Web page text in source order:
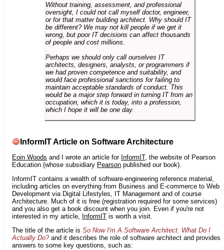
Without training, assessment, and professional
oversight, I could not call myself doctor, engineer,
or for that matter building architect. Why should IT
be different? We may not kill people if we get it
wrong, but poor IT decisions can affect thousands
of people and cost millions.
Perhaps we should only call ourselves IT
architects, designers, analysts, or programmers if
we had proven competence and suitability, and
would face professional sanctions for failing to
maintain acceptable standards of conduct. This
would be a major step forward in turning IT from an
occupation, which it is today, into a profession,
which I hope it will be one day.
InformIT Article on Software Architecture
Eoin Woods and I wrote an article for InformIT, the website of Pearson
Education (whose subsidiary Pearson published our book).
InformIT contains a wealth of software-engineering reference material,
including articles on everything from Business and E-commerce to Web
Development via Digital Lifestyles, IT Management and of course
Architecture. Much of it is free (registration required for some services)
and you also get a book discount when you join. Even if you're not
interested in my article, InformIT is worth a visit.
The title of the article is So Now I'm A Software Architect. What Do I
Actually Do?and it describes the role of software architect and provides
answers to some key questions, such as: